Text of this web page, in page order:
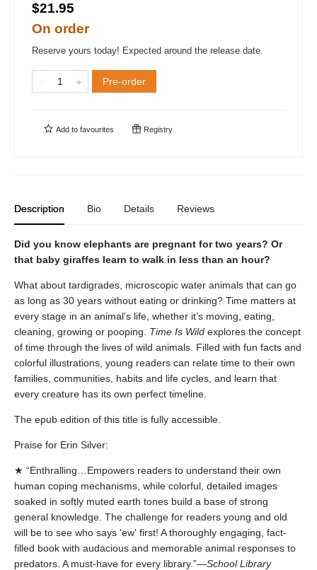
$21.95
On order
Reserve yours today! Expected around the release date.
Pre-order
Add to favourites Registry
Description Bio Details Reviews
Did you know elephants are pregnant for two years? Or
that baby giraffes learn to walk in less than an hour?
What about tardigrades, microscopic water animals that can go
as long as 30 years without eating or drinking? Time matters at
every stage in an animal’s life, whether it’s moving, eating,
cleaning, growing or pooping. Time Is Wild explores the concept
of time through the lives of wild animals. Filled with fun facts and
colorful illustrations, young readers can relate time to their own
families, communities, habits and life cycles, and learn that
every creature has its own perfect timeline.
The epub edition of this title is fully accessible.
Praise for Erin Silver:
★ “Enthralling…Empowers readers to understand their own
human coping mechanisms, while colorful, detailed images
soaked in softly muted earth tones build a base of strong
general knowledge. The challenge for readers young and old
will be to see who says 'ew' first! A thoroughly engaging, fact-
filled book with audacious and memorable animal responses to
predators. A must-have for every library.”—School Library